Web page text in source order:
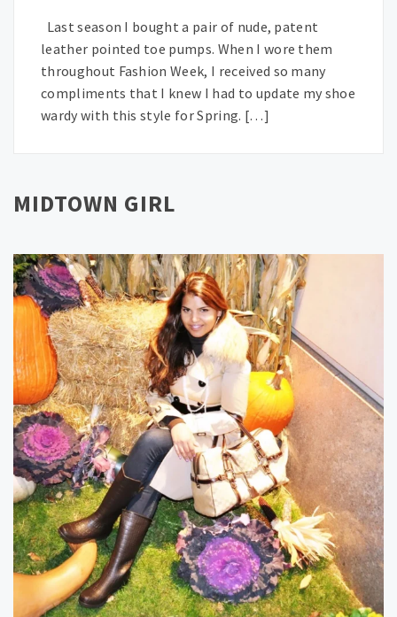
Last season I bought a pair of nude, patent
leather pointed toe pumps. When I wore them
throughout Fashion Week, I received so many
compliments that I knew I had to update my shoe
wardy with this style for Spring. […]
MIDTOWN GIRL